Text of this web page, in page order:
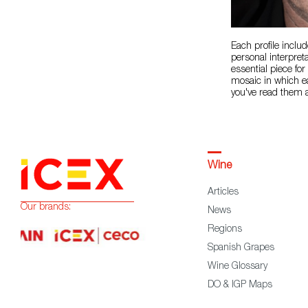
Each profile
personal
essential piece
mosaic in which
you've read them
Our brands:
Wine
Articles
News
Regions
Spanish Grapes
Wine Glossary
DO & IGP Maps